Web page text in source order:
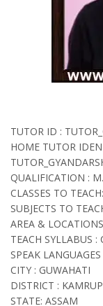
TUTOR ID :
HOME TUTOR
QUALIFICATION :
CLASSES TO
SUBJECTS TO
AREA &
TEACH SYLLABUS :
SPEAK
CITY : GUWAHATI
DISTRICT :
STATE: ASSAM